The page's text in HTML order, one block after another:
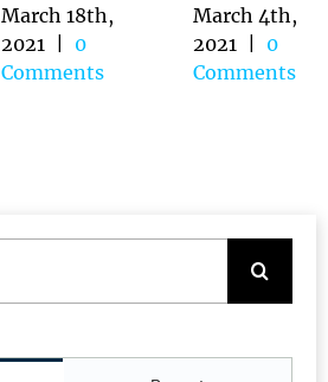
March 18th,
2021
0
Comments
March 4th,
2021
0
Comments